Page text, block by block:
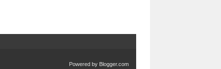
Powered by Blogger.com